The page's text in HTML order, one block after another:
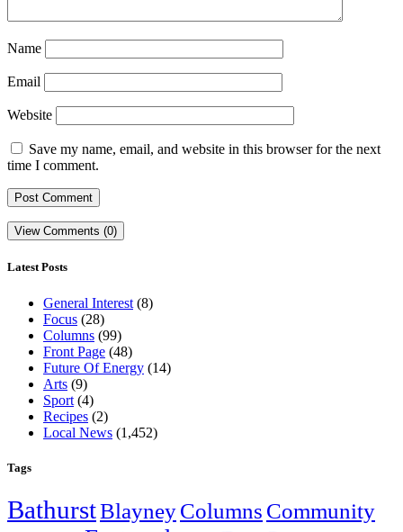
Name
Email
Website
Save my name, email, and website in this browser for the next
time I comment.
View Comments (0)
Latest Posts
General Interest (8)
Focus (28)
Columns (99)
Front Page (48)
Future Of Energy (14)
Arts (9)
Sport (4)
Recipes (2)
Local News (1,452)
Tags
BathurstBlayneyColumns Community